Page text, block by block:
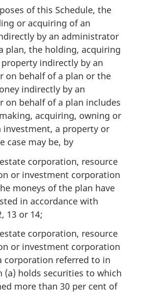
of this Schedule, the
or acquiring of an
by an administrator
plan, the holding, acquiring
indirectly by an
on behalf of a plan or the
indirectly by an
on behalf of a plan includes
acquiring, owning or
investment, a property or
case may be, by
corporation, resource
or investment corporation
moneys of the plan have
in accordance with
13 or 14;
corporation, resource
or investment corporation
corporation referred to in
(a) holds securities to which
more than 30 per cent of